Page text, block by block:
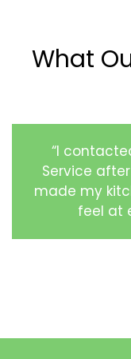
What
“I
Service
made my
feel at